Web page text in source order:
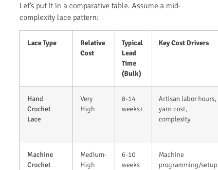
Let’s put it in a comparative table. Assume a mid-
complexity lace pattern:
Lace Type
Relative
Cost
Typical
Lead
Time
(Bulk)
Key Cost Drivers
Hand
Crochet
Lace
Very
High
8-14
weeks+
Artisan labor hours,
yarn cost,
complexity
Machine
Crochet
Medium-
High
6-10
weeks
Machine
programming/